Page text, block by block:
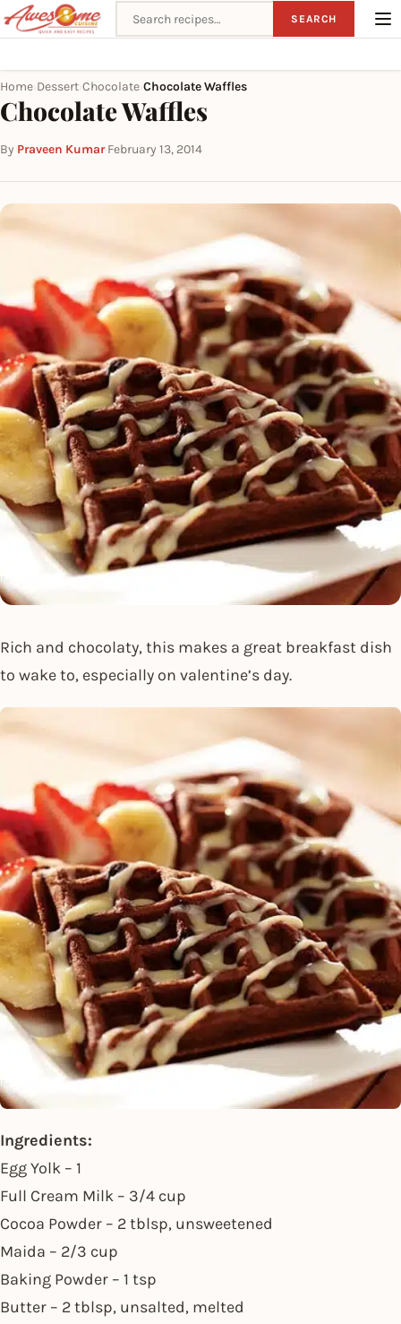
Search recipes SEARCH
Home Dessert Chocolate Chocolate Waffles
Chocolate Waffles
By Praveen Kumar·February 13, 2014
Rich and chocolaty, this makes a great breakfast dish
to wake to, especially on valentine’s day.
Ingredients:
Egg Yolk – 1
Full Cream Milk – 3/4 cup
Cocoa Powder – 2 tblsp, unsweetened
Maida – 2/3 cup
Baking Powder – 1 tsp
Butter – 2 tblsp, unsalted, melted